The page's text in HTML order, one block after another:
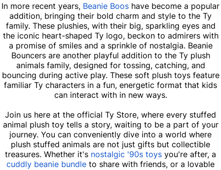
In more recent years, Beanie Boos have become a popular
addition, bringing their bold charm and style to the Ty
family. These plushies, with their big, sparkling eyes and
the iconic heart-shaped Ty logo, beckon to admirers with
a promise of smiles and a sprinkle of nostalgia. Beanie
Bouncers are another playful addition to the Ty plush
animals family, designed for tossing, catching, and
bouncing during active play. These soft plush toys feature
familiar Ty characters in a fun, energetic format that kids
can interact with in new ways.
Join us here at the official Ty Store, where every stuffed
animal plush toy tells a story, waiting to be a part of your
journey. You can conveniently dive into a world where
plush stuffed animals are not just gifts but collectible
treasures. Whether it's nostalgic '90s toys you're after, a
cuddly beanie bundle to share with friends, or a lovable